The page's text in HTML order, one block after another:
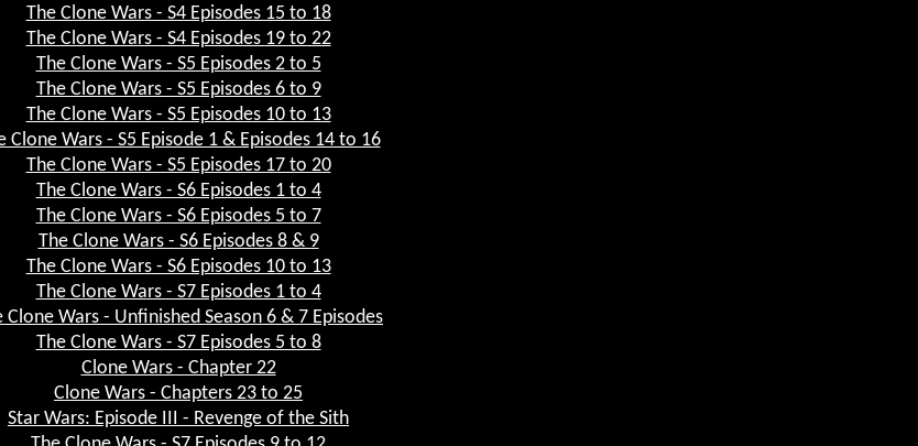
The Clone Wars - S4 Episodes 15 to 18
The Clone Wars - S4 Episodes 19 to 22
The Clone Wars - S5 Episodes 2 to 5
The Clone Wars - S5 Episodes 6 to 9
The Clone Wars - S5 Episodes 10 to 13
Clone Wars - S5 Episode 1 & Episodes 14 to 16
The Clone Wars - S5 Episodes 17 to 20
The Clone Wars - S6 Episodes 1 to 4
The Clone Wars - S6 Episodes 5 to 7
The Clone Wars - S6 Episodes 8 & 9
The Clone Wars - S6 Episodes 10 to 13
The Clone Wars - S7 Episodes 1 to 4
Clone Wars - Unfinished Season 6 & 7 Episodes
The Clone Wars - S7 Episodes 5 to 8
Clone Wars - Chapter 22
Clone Wars - Chapters 23 to 25
Star Wars: Episode III - Revenge of the Sith